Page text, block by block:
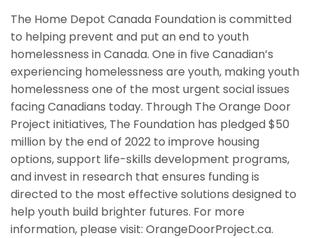
The Home Depot Canada Foundation is committed
to helping prevent and put an end to youth
homelessness in Canada. One in five Canadian’s
experiencing homelessness are youth, making youth
homelessness one of the most urgent social issues
facing Canadians today. Through The Orange Door
Project initiatives, The Foundation has pledged $50
million by the end of 2022 to improve housing
options, support life-skills development programs,
and invest in research that ensures funding is
directed to the most effective solutions designed to
help youth build brighter futures. For more
information, please visit: OrangeDoorProject.ca.